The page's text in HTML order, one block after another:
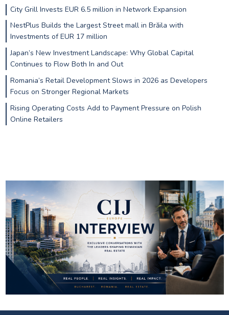
City Grill Invests EUR 6.5 million in Network Expansion
NestPlus Builds the Largest Street mall in Brăila with
Investments of EUR 17 million
Japan’s New Investment Landscape: Why Global Capital
Continues to Flow Both In and Out
Romania’s Retail Development Slows in 2026 as Developers
Focus on Stronger Regional Markets
Rising Operating Costs Add to Payment Pressure on Polish
Online Retailers